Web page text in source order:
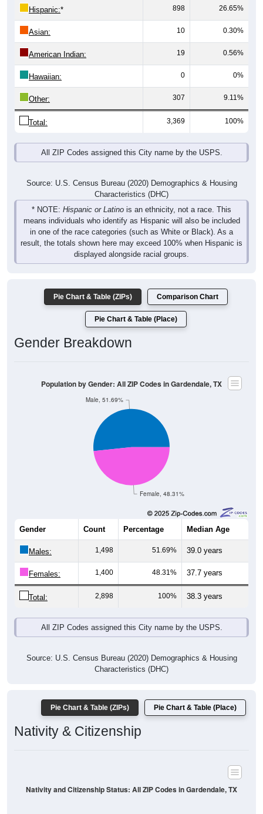
Hispanic:* 898 26.65%
Asian: 10 0.30%
American Indian: 19 0.56%
Hawaiian: 0 0%
Other: 307 9.11%
Total: 3,369 100%
All ZIP Codes assigned this City name by the USPS.
Source: U.S. Census Bureau (2020) Demographics & Housing
Characteristics (DHC)
* NOTE: Hispanic or Latino is an ethnicity, not a race. This
means individuals who identify as Hispanic will also be included
in one of the race categories (such as White or Black). As a
result, the totals shown here may exceed 100% when Hispanic is
displayed alongside racial groups.
Pie Chart & Table (ZIPs) Comparison Chart
Pie Chart & Table (Place)
Gender Breakdown
Female, 48.31%
Male, 51.69%
Population by Gender: All ZIP Codes in Gardendale, TX
Gender Count Percentage Median Age
Males: 1,498 51.69% 39.0 years
Females: 1,400 48.31% 37.7 years
Total: 2,898 100% 38.3 years
All ZIP Codes assigned this City name by the USPS.
Source: U.S. Census Bureau (2020) Demographics & Housing
Characteristics (DHC)
Pie Chart & Table (ZIPs) Pie Chart & Table (Place)
Nativity & Citizenship
Nativity and Citizenship Status: All ZIP Codes in Gardendale, TX